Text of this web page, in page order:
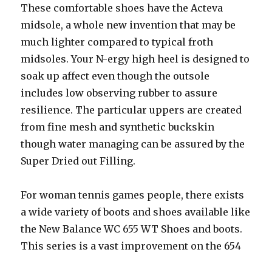
These comfortable shoes have the Acteva
midsole, a whole new invention that may be
much lighter compared to typical froth
midsoles. Your N-ergy high heel is designed to
soak up affect even though the outsole
includes low observing rubber to assure
resilience. The particular uppers are created
from fine mesh and synthetic buckskin
though water managing can be assured by the
Super Dried out Filling.
For woman tennis games people, there exists
a wide variety of boots and shoes available like
the New Balance WC 655 WT Shoes and boots.
This series is a vast improvement on the 654